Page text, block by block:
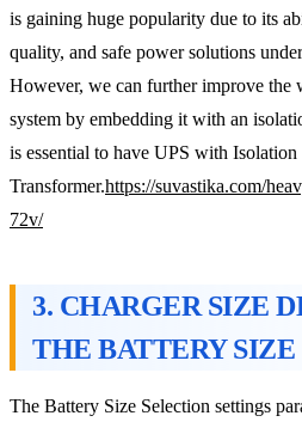
is gaining huge popularity due to its
quality, and safe power solutions
However, we can further improve the
system by embedding it with an
is essential to have UPS with Isolation
Transformer.https://suvastika.com/
72v/
3. CHARGER SIZE
THE BATTERY SIZE
The Battery Size Selection settings